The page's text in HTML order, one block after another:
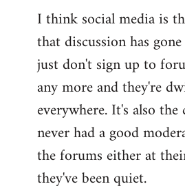
I think social media is
that discussion has
just don't sign up to
any more and they're
everywhere. It's also the
never had a good
the forums either at
they've been quiet.